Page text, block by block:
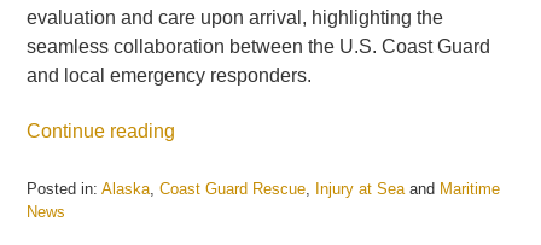
evaluation and care upon arrival, highlighting the
seamless collaboration between the U.S. Coast Guard
and local emergency responders.
Continue reading
Posted in: Alaska ,Coast Guard Rescue Injury at Sea and Maritime
News